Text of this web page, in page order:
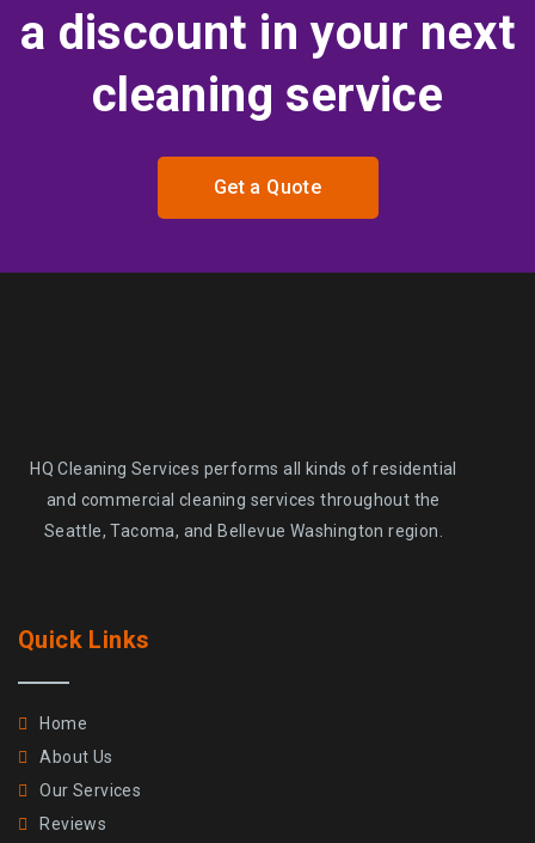
a discount in your next
cleaning service
Get a Quote
HQ Cleaning Services performs all kinds of residential
and commercial cleaning services throughout the
Seattle, Tacoma, and Bellevue Washington region.
Quick Links
Home
About Us
Our Services
Reviews